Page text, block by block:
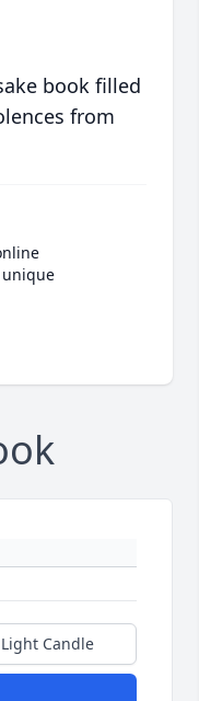
book filled
from
Light Candle